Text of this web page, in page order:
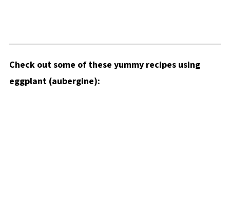
Check out some of these yummy recipes using
eggplant (aubergine):